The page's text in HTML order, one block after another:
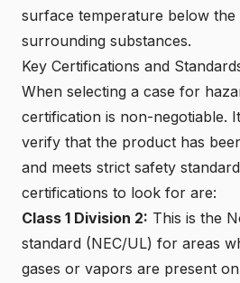
surface temperature below
surrounding substances.
Key Certifications and
When selecting a case for
certification is non-negotiable.
verify that the product has
and meets strict safety
certifications to look for are:
Class 1 Division 2: This is the
standard (NEC/UL) for areas
gases or vapors are present